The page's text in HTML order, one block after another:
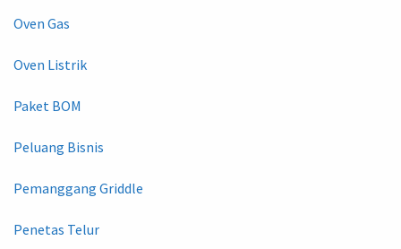
Oven Gas
Oven Listrik
Paket BOM
Peluang Bisnis
Pemanggang Griddle
Penetas Telur